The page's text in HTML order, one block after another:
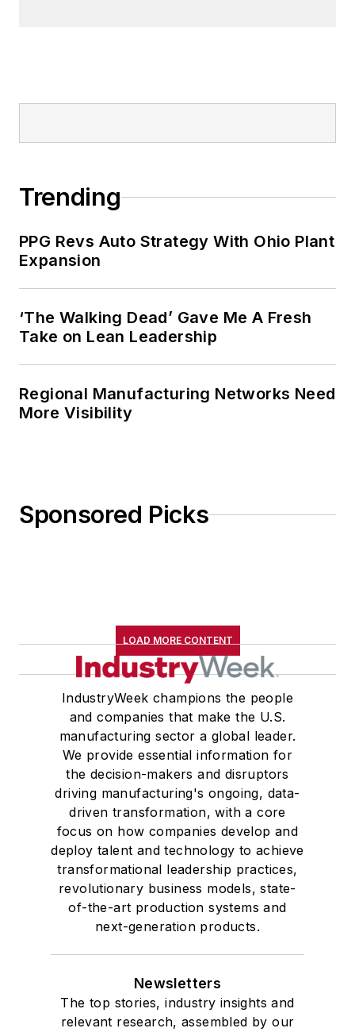
Trending
PPG Revs Auto Strategy With Ohio Plant
Expansion
‘The Walking Dead’ Gave Me A Fresh
Take on Lean Leadership
Regional Manufacturing Networks Need
More Visibility
Sponsored Picks
LOAD MORE CONTENT
IndustryWeek champions the people
and companies that make the U.S.
manufacturing sector a global leader.
We provide essential information for
the decision-makers and disruptors
driving manufacturing's ongoing, data-
driven transformation, with a core
focus on how companies develop and
deploy talent and technology to achieve
transformational leadership practices,
revolutionary business models, state-
of-the-art production systems and
next-generation products.
Newsletters
The top stories, industry insights and
relevant research, assembled by our